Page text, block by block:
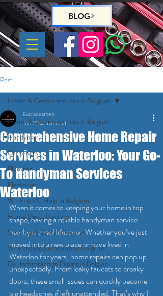
BLOG
Post
Home & Garden services in Belgium
Handyman
Gardeners
Plumber
Electrician
Wi-Fi & PC Help in Belgium
Home Deco, Painting
Satellite & Cable Television
Why choose Eutadesmen Belgium?
Deutschsprachige Expats in Belgien
Home & Garden services in Belgium
Comprehensive Home Repair
Services in Waterloo: Your Go-
To Handyman Services
Waterloo
Eutradesmen
Jun 224 min read
When it comes to keeping your home in top
shape, having a reliable handyman service
nearby is a real lifesaver. Whether you’ve just
moved into a new place or have lived in
Waterloo for years, home repairs can pop up
unexpectedly. From leaky faucets to creaky
doors, these small issues can quickly become
big headaches if left unattended. That’s why I